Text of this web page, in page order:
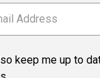
keep me up to